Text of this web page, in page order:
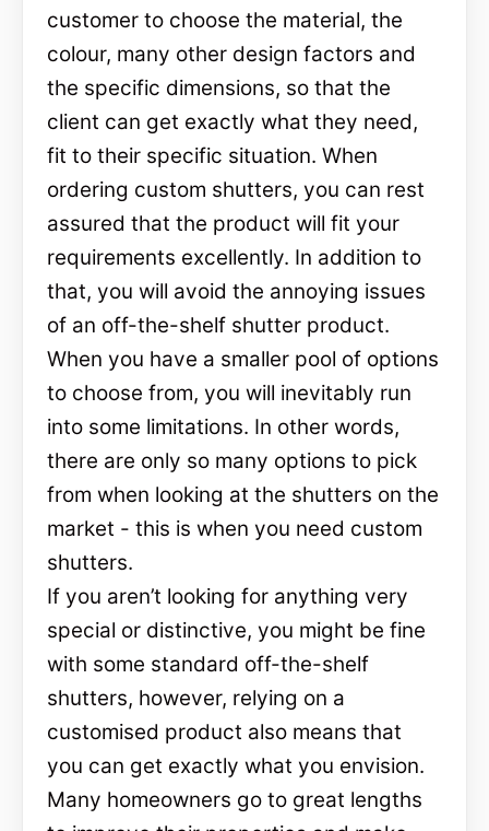
customer to choose the material, the
colour, many other design factors and
the specific dimensions, so that the
client can get exactly what they need,
fit to their specific situation. When
ordering custom shutters, you can rest
assured that the product will fit your
requirements excellently. In addition to
that, you will avoid the annoying issues
of an off-the-shelf shutter product.
When you have a smaller pool of options
to choose from, you will inevitably run
into some limitations. In other words,
there are only so many options to pick
from when looking at the shutters on the
market - this is when you need custom
shutters.
If you aren’t looking for anything very
special or distinctive, you might be fine
with some standard off-the-shelf
shutters, however, relying on a
customised product also means that
you can get exactly what you envision.
Many homeowners go to great lengths